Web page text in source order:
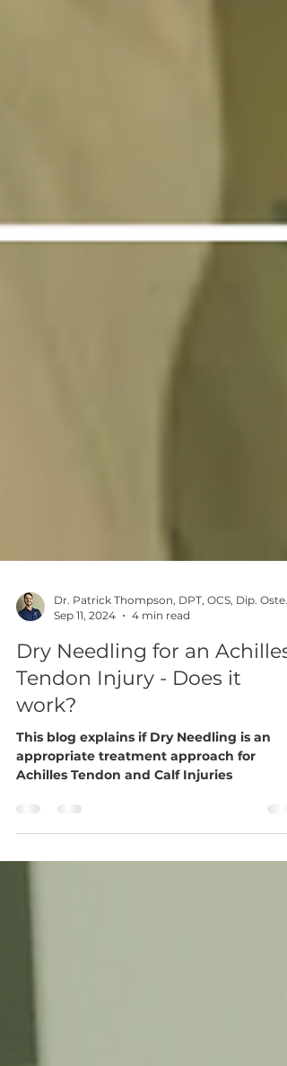
Sep 11, 2024
4 min read
Dry Needling for an Achilles
Tendon Injury - Does it
work?
This blog explains if Dry Needling is an
Achilles Tendon and Calf Injuries